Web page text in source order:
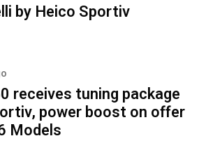
by Heico Sportiv
receives tuning package
power boost on offer
Models